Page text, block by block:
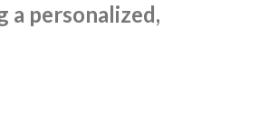
personalized,